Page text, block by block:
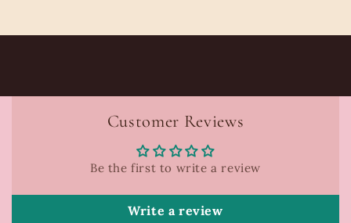
Customer Reviews
Be the first to write a review
Write a review